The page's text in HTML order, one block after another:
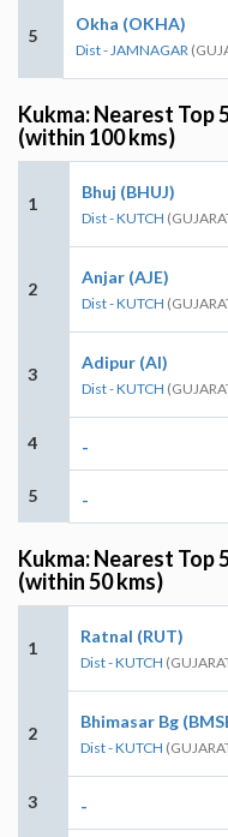
5
Okha (OKHA)
Dist - JAMNAGAR
Kukma: Nearest Top
(within 100 kms)
1
Bhuj (BHUJ)
Dist - KUTCH
2
Anjar (AJE)
Dist - KUTCH
3
Adipur (AI)
Dist - KUTCH
4 -
5 -
Kukma: Nearest Top
(within 50 kms)
1
Ratnal (RUT)
Dist - KUTCH
2
Bhimasar Bg
Dist - KUTCH
3 -